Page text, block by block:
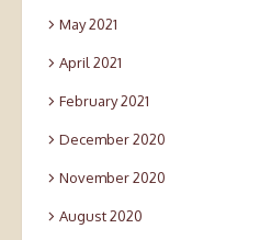
May 2021
April 2021
February 2021
December 2020
November 2020
August 2020